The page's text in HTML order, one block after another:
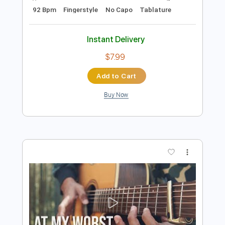
Preview PDF Sample
At My Worst - Pink Sweat
Kenneth Acoustic
KennethAcoustic
Length FULL
Includes
Inc. Chords
Standard Tuning
92 Bpm
Fingerstyle No Capo Tablature
Instant Delivery